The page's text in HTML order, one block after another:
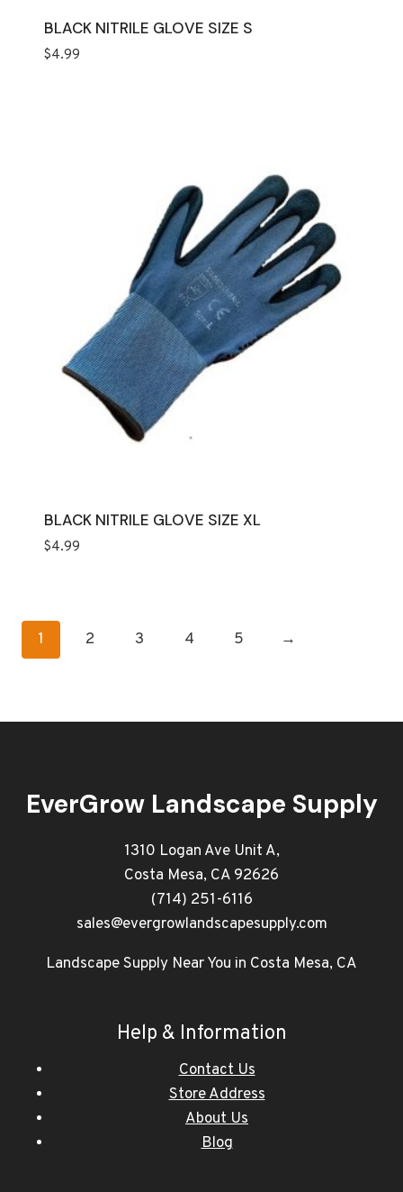
BLACK NITRILE GLOVE SIZE S
$4.99
BLACK NITRILE GLOVE SIZE XL
$4.99
1 2 3 4 5 →
EverGrow Landscape Supply
1310 Logan Ave Unit A,
Costa Mesa, CA 92626
(714) 251-6116
sales@evergrowlandscapesupply.com
Landscape Supply Near You in Costa Mesa, CA
Help & Information
Contact Us
Store Address
About Us
Blog